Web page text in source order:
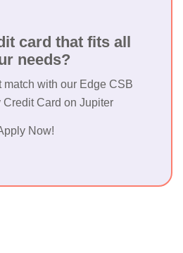
card that fits all
needs?
match with our Edge CSB
Credit Card on Jupiter
Now!